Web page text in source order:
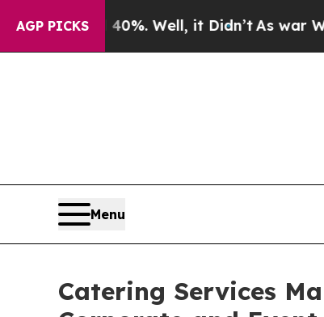
AGP PICKS
Well, it Didn’t As war With Iran
Menu
Catering Services